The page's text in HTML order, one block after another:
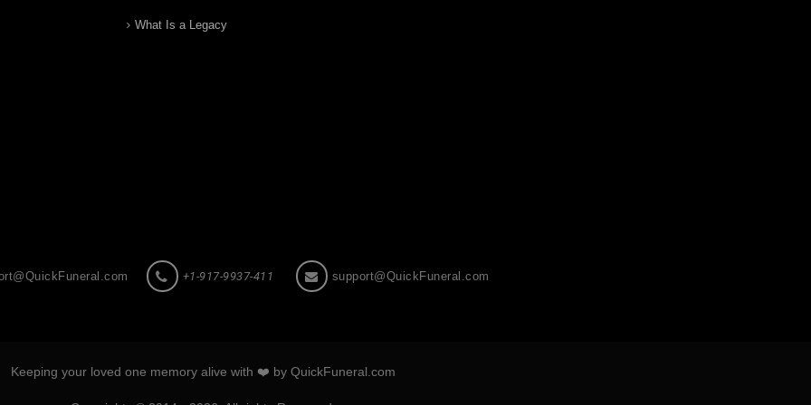
What Is a Legacy
+1-917-9937-411 support@QuickFuneral.com
Keeping your loved one memory alive with ❤️ by QuickFuneral.com